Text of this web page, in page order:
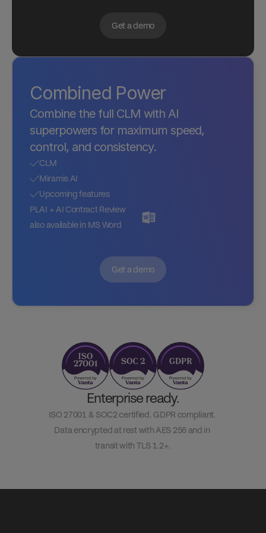
Get a demo
Combined Power
Combine the full CLM with AI
superpowers for maximum speed,
control, and consistency.
CLM
Miramis AI
Upcoming features
PLAI + AI Contract Review
also available in MS Word
Get a demo
Enterprise ready.
ISO 27001 & SOC2 certified. GDPR compliant.
Data encrypted at rest with AES 256 and in
transit with TLS 1.2+.